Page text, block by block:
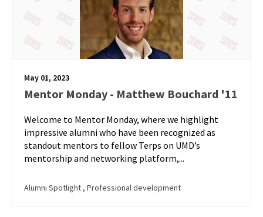
May 01, 2023
Mentor Monday - Matthew Bouchard '11
Welcome to Mentor Monday, where we highlight
impressive alumni who have been recognized as
standout mentors to fellow Terps on UMD’s
mentorship and networking platform,...
Alumni Spotlight , Professional development